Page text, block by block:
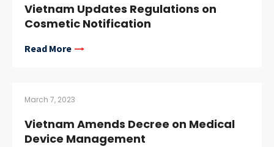
Vietnam Updates Regulations on
Cosmetic Notification
Read More
March 7, 2023
Vietnam Amends Decree on Medical
Device Management